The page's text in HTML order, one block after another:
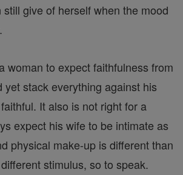
give of herself when the mood
woman to expect faithfulness from
yet stack everything against his
It also is not right for a
expect his wife to be intimate as
physical make-up is different than
stimulus, so to speak.